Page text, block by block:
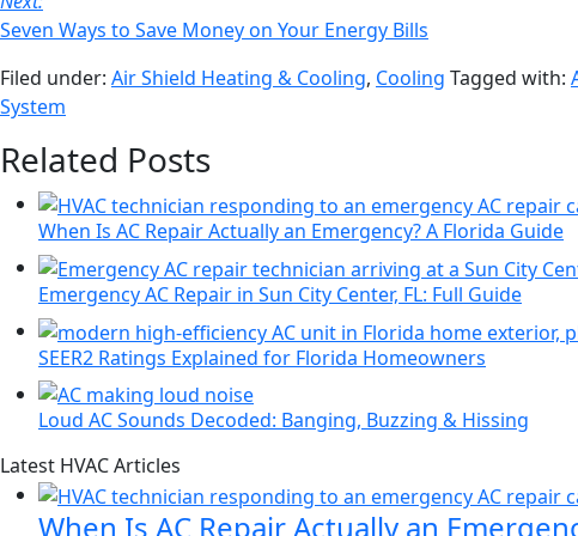
Seven Ways to Save Money on Your Energy Bills
Filed under: Air Shield Heating & Cooling, Cooling Tagged with:
System
Related Posts
When Is AC Repair Actually an Emergency? A Florida Guide
Emergency AC Repair in Sun City Center, FL: Full Guide
SEER2 Ratings Explained for Florida Homeowners
Loud AC Sounds Decoded: Banging, Buzzing & Hissing
Page
Sidebar
Blog
Primary
Latest HVAC Articles
When Is AC Repair Actually an